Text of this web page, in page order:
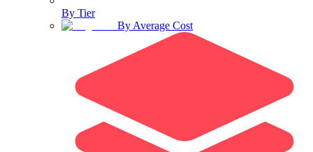
By Tier
By Average Cost